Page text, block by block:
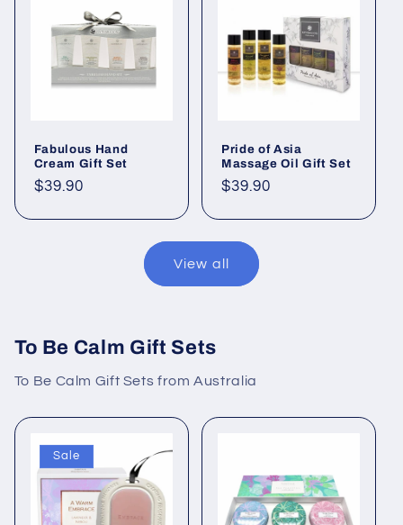
Fabulous Hand
Cream Gift Set
Regular
$39.90
Pride of Asia
Massage Oil Gift Set
Regular
$39.90
View all
To Be Calm Gift Sets
To Be Calm Gift Sets from Australia
Sale